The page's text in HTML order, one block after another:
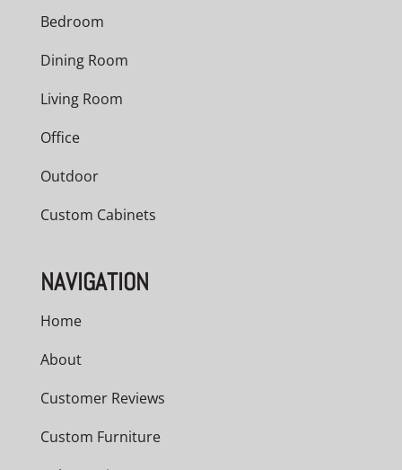
Bedroom
Dining Room
Living Room
Office
Outdoor
Custom Cabinets
NAVIGATION
Home
About
Customer Reviews
Custom Furniture